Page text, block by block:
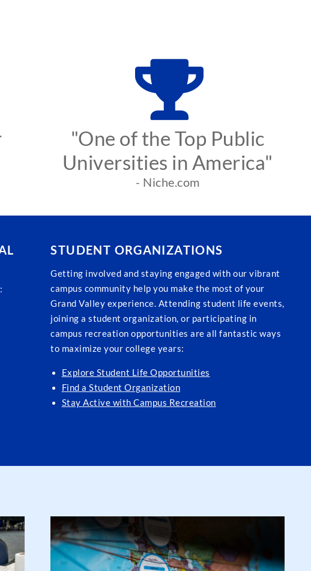
"One of the Top Public
Universities in America"
- Niche.com
STUDENT ORGANIZATIONS
Getting involved and staying engaged with our vibrant
campus community help you make the most of your
Grand Valley experience. Attending student life events,
joining a student organization, or participating in
campus recreation opportunities are all fantastic ways
to maximize your college years:
Explore Student Life Opportunities
Find a Student Organization
Stay Active with Campus Recreation